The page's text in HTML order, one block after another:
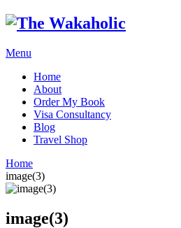
Menu
Home
About
Order My Book
Visa Consultancy
Blog
Travel Shop
Home
image(3)
image(3)